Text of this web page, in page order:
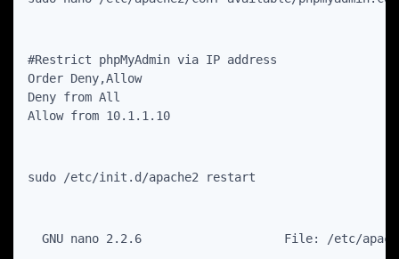
#Restrict phpMyAdmin via IP address
Order Deny,Allow
Deny from All
Allow from 10.1.1.10
sudo /etc/init.d/apache2 restart
GNU nano 2.2.6